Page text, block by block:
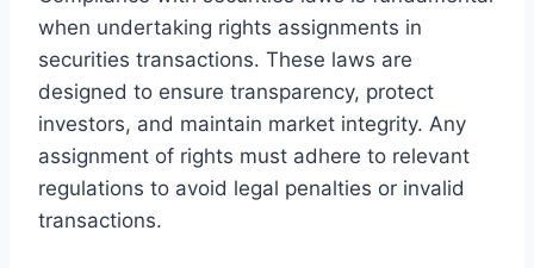
when undertaking rights assignments in
securities transactions. These laws are
designed to ensure transparency, protect
investors, and maintain market integrity. Any
assignment of rights must adhere to relevant
regulations to avoid legal penalties or invalid
transactions.